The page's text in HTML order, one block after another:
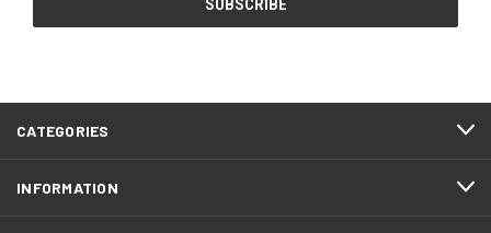
CATEGORIES
INFORMATION